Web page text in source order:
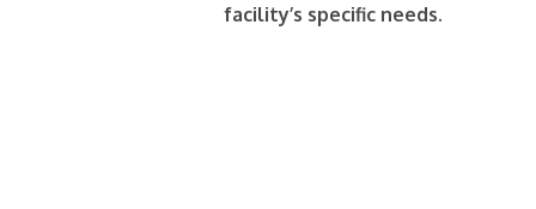
facility’s specific needs.